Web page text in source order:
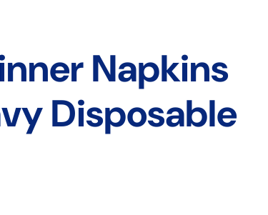
Napkins
Disposable